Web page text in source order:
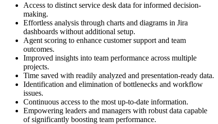
Access to distinct service desk data for informed decision-
making.
Effortless analysis through charts and diagrams in Jira
dashboards without additional setup.
Agent scoring to enhance customer support and team
outcomes.
Improved insights into team performance across multiple
projects.
Time saved with readily analyzed and presentation-ready data.
Identification and elimination of bottlenecks and workflow
issues.
Continuous access to the most up-to-date information.
Empowering leaders and managers with robust data capable
of significantly boosting team performance.